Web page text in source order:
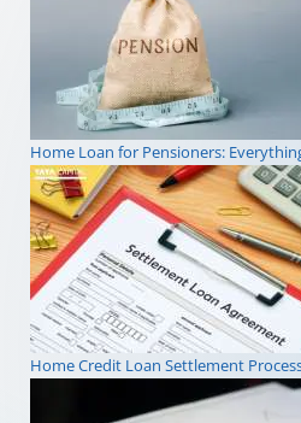
Home Loan for Pensioners:
Home Credit Loan Settlement